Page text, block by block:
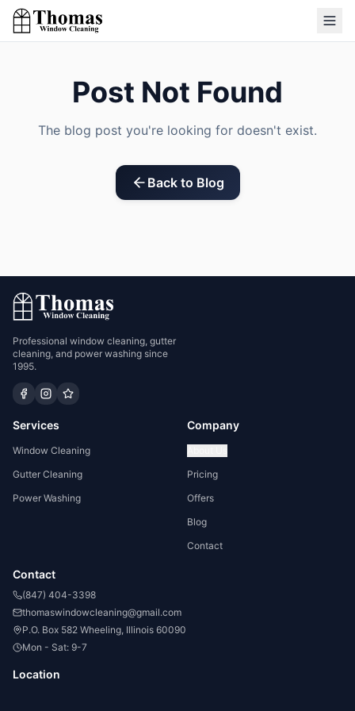
Post Not Found
The blog post you're looking for doesn't exist.
Back to Blog
Professional window cleaning, gutter
cleaning, and power washing since
1995.
Services
Window Cleaning
Gutter Cleaning
Power Washing
Company
Pricing
Offers
Blog
Contact
Contact
(847) 404-3398
thomaswindowcleaning@gmail.com
P.O. Box 582 Wheeling, Illinois 60090
Mon - Sat: 9-7
Location